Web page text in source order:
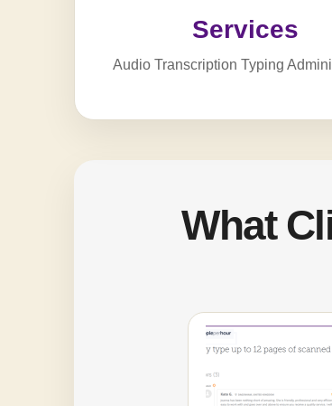
Services
Audio Transcription Typing
What